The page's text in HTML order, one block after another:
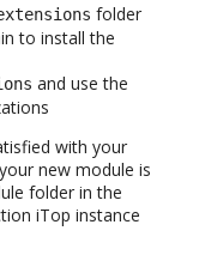
folder
to install the
and use the
with your
new module is
folder in the
iTop instance